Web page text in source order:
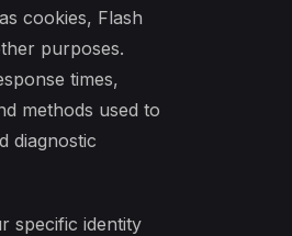
cookies, Flash
purposes.
times,
methods used to
diagnostic
specific identity